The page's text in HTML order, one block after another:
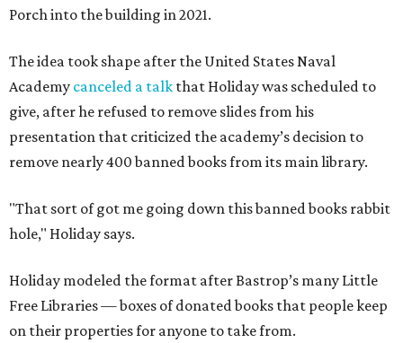
Porch into the building in 2021.
The idea took shape after the United States Naval
Academy canceled a talk that Holiday was scheduled to
give, after he refused to remove slides from his
presentation that criticized the academy’s decision to
remove nearly 400 banned books from its main library.
"That sort of got me going down this banned books rabbit
hole," Holiday says.
Holiday modeled the format after Bastrop’s many Little
Free Libraries — boxes of donated books that people keep
on their properties for anyone to take from.